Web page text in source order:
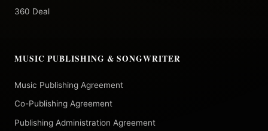
360 Deal
MUSIC PUBLISHING & SONGWRITER
Music Publishing Agreement
Co-Publishing Agreement
Publishing Administration Agreement